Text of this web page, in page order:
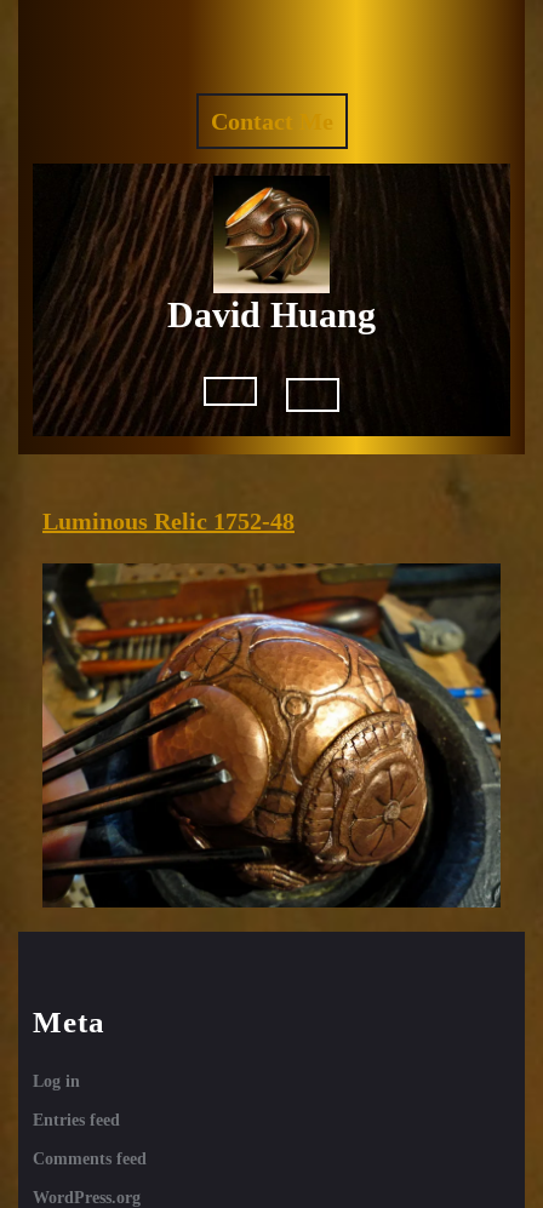
Contact Me
QUOTE
David Huang
Open
Luminous Relic 1752-48
Relic
1752-
48
Meta
Log in
Entries feed
Comments feed
WordPress.org